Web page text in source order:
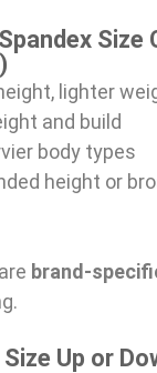
Size
lighter
and build
body types
height or
brand-
Up or